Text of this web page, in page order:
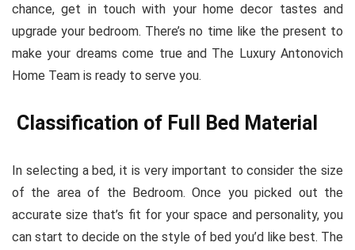
chance, get in touch with your home decor tastes and
upgrade your bedroom. There’s no time like the present to
make your dreams come true and The Luxury Antonovich
Home Team is ready to serve you.
Classification of Full Bed Material
In selecting a bed, it is very important to consider the size
of the area of the Bedroom. Once you picked out the
accurate size that’s fit for your space and personality, you
can start to decide on the style of bed you’d like best. The